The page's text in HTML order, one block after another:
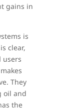
gains in
is
clear,
users
They
oil and
the